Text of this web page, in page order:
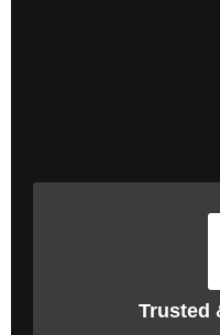
Trusted